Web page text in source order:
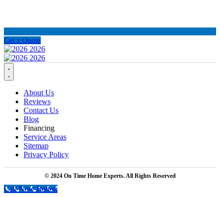
Get a Quote
About Us
Reviews
Contact Us
Blog
Financing
Service Areas
Sitemap
Privacy Policy
© 2024 On Time Home Experts. All Rights Reserved
Call Now Button